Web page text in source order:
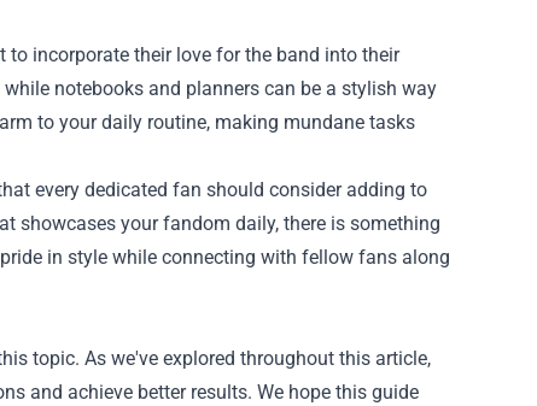
to incorporate their love for the band into their
notebooks and planners can be a stylish way
to your daily routine, making mundane tasks
every dedicated fan should consider adding to
showcases your fandom daily, there is something
in style while connecting with fellow fans along
topic. As we've explored throughout this article,
and achieve better results. We hope this guide